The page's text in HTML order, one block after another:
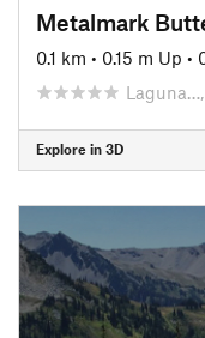
Metalmark
0.1 km • 0.15 m Up •
Explore in 3D